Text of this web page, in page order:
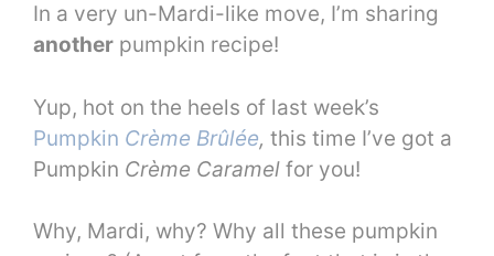
In a very un-Mardi-like move, I’m sharing
another pumpkin recipe!
Yup, hot on the heels of last week’s
Pumpkin Crème Brûlée, this time I’ve got a
Pumpkin Crème Caramel for you!
Why, Mardi, why? Why all these pumpkin